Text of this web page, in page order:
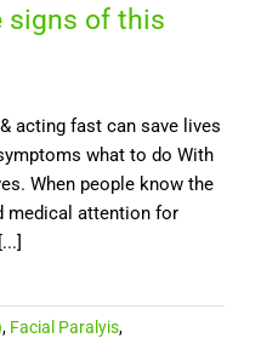
signs of this
acting fast can save lives
what to do With
When people know the
medical attention for
, Facial Paralyis,